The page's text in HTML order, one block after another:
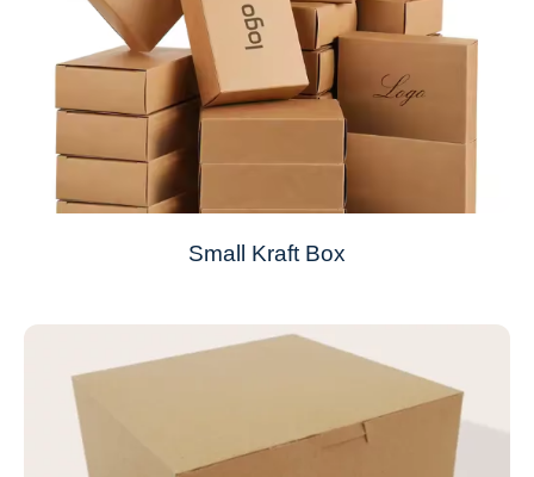
Small Kraft Box